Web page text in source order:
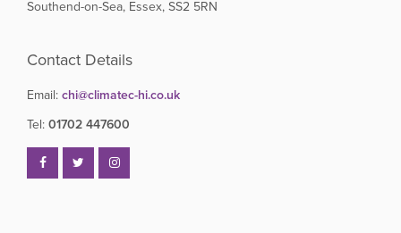
Southend-on-Sea, Essex, SS2 5RN
Contact Details
Email: chi@climatec-hi.co.uk
Tel: 01702 447600